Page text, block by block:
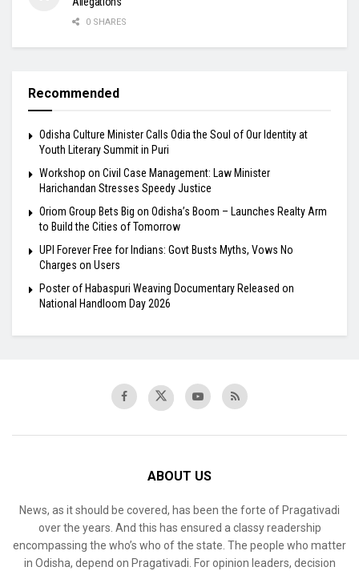
0 SHARES
Recommended
Odisha Culture Minister Calls Odia the Soul of Our Identity at
Youth Literary Summit in Puri
Workshop on Civil Case Management: Law Minister
Harichandan Stresses Speedy Justice
Oriom Group Bets Big on Odisha’s Boom – Launches Realty Arm
to Build the Cities of Tomorrow
UPI Forever Free for Indians: Govt Busts Myths, Vows No
Charges on Users
Poster of Habaspuri Weaving Documentary Released on
National Handloom Day 2026
ABOUT US
News, as it should be covered, has been the forte of Pragativadi
over the years. And this has ensured a classy readership
encompassing the who’s who of the state. The people who matter
in Odisha, depend on Pragativadi. For opinion leaders, decision